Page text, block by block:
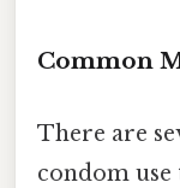
Common
There are
condom use